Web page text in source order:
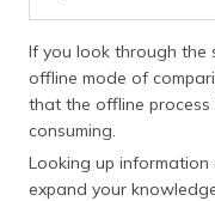
If you look through the
offline mode of
that the offline process
consuming.
Looking up
expand your